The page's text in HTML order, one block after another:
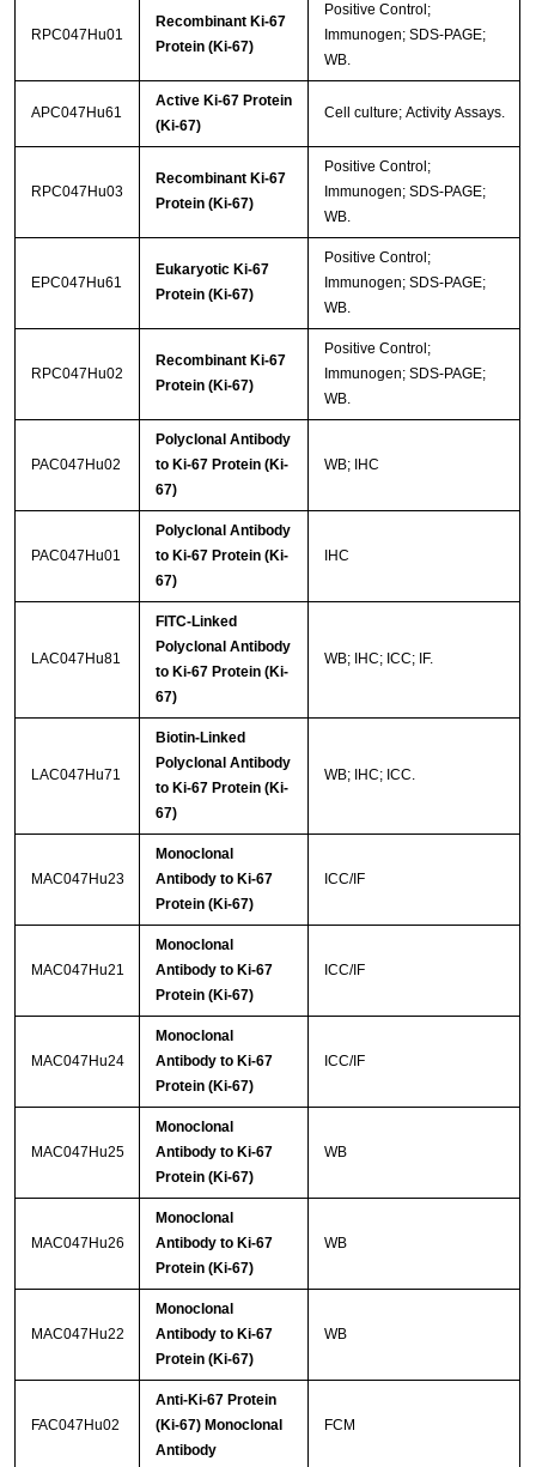
RPC047Hu01
Recombinant Ki-67
Protein (Ki-67)
Positive Control;
Immunogen; SDS-PAGE;
WB.
APC047Hu61
Active Ki-67 Protein
(Ki-67)
Cell culture; Activity Assays.
RPC047Hu03
Recombinant Ki-67
Protein (Ki-67)
Positive Control;
Immunogen; SDS-PAGE;
WB.
EPC047Hu61
Eukaryotic Ki-67
Protein (Ki-67)
Positive Control;
Immunogen; SDS-PAGE;
WB.
RPC047Hu02
Recombinant Ki-67
Protein (Ki-67)
Positive Control;
Immunogen; SDS-PAGE;
WB.
PAC047Hu02
Polyclonal Antibody
to Ki-67 Protein (Ki-
67)
WB; IHC
PAC047Hu01
Polyclonal Antibody
to Ki-67 Protein (Ki-
67)
IHC
LAC047Hu81
FITC-Linked
Polyclonal Antibody
to Ki-67 Protein (Ki-
67)
WB; IHC; ICC; IF.
LAC047Hu71
Biotin-Linked
Polyclonal Antibody
to Ki-67 Protein (Ki-
67)
WB; IHC; ICC.
MAC047Hu23
Monoclonal
Antibody to Ki-67
Protein (Ki-67)
ICC/IF
MAC047Hu21
Monoclonal
Antibody to Ki-67
Protein (Ki-67)
ICC/IF
MAC047Hu24
Monoclonal
Antibody to Ki-67
Protein (Ki-67)
ICC/IF
MAC047Hu25
Monoclonal
Antibody to Ki-67
Protein (Ki-67)
WB
MAC047Hu26
Monoclonal
Antibody to Ki-67
Protein (Ki-67)
WB
MAC047Hu22
Monoclonal
Antibody to Ki-67
Protein (Ki-67)
WB
FAC047Hu02
Anti-Ki-67 Protein
(Ki-67) Monoclonal
Antibody
FCM